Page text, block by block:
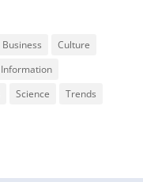
Business
Culture
Information
Science
Trends